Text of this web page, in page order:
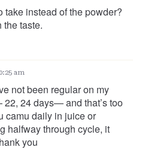
instead of the powder?
the taste.
am
not been regular on my
24 days— and that’s too
camu daily in juice or
halfway through cycle, it
you